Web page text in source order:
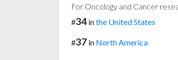
For Oncology and Cancer
#34 inthe United States
#37 in North America